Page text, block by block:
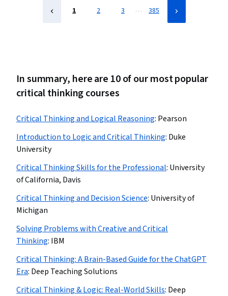
1 2 3 … 385
In summary, here are 10 of our most popular
critical thinking courses
Critical Thinking and Logical Reasoning: Pearson
Introduction to Logic and Critical Thinking: Duke
University
Critical Thinking Skills for the Professional: University
of California, Davis
Critical Thinking and Decision Science: University of
Michigan
Solving Problems with Creative and Critical
Thinking: IBM
Critical Thinking: A Brain-Based Guide for the ChatGPT
Era: Deep Teaching Solutions
Critical Thinking & Logic: Real-World Skills: Deep